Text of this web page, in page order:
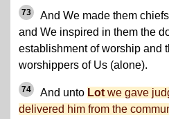
73
And We made them
and We inspired in them the
establishment of worship and
worshippers of Us (alone).
74 And unto Lot we gave
delivered him from the